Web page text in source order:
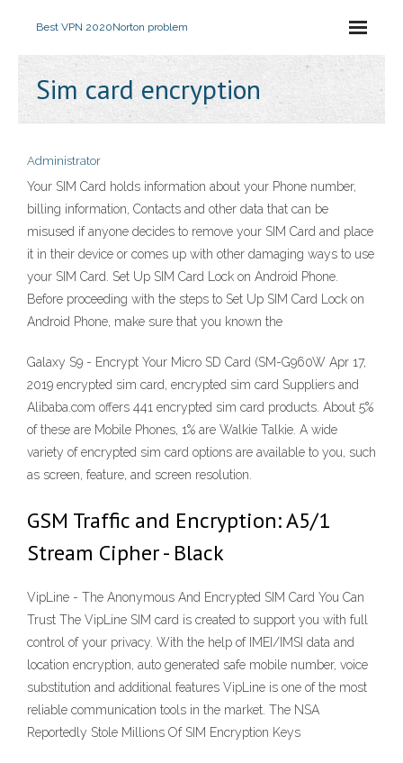
Best VPN 2020Norton problem
Sim card encryption
Administrator
Your SIM Card holds information about your Phone number,
billing information, Contacts and other data that can be
misused if anyone decides to remove your SIM Card and place
it in their device or comes up with other damaging ways to use
your SIM Card. Set Up SIM Card Lock on Android Phone.
Before proceeding with the steps to Set Up SIM Card Lock on
Android Phone, make sure that you known the
Galaxy S9 - Encrypt Your Micro SD Card (SM-G960W Apr 17,
2019 encrypted sim card, encrypted sim card Suppliers and
Alibaba.com offers 441 encrypted sim card products. About 5%
of these are Mobile Phones, 1% are Walkie Talkie. A wide
variety of encrypted sim card options are available to you, such
as screen, feature, and screen resolution.
GSM Traffic and Encryption: A5/1
Stream Cipher - Black
VipLine - The Anonymous And Encrypted SIM Card You Can
Trust The VipLine SIM card is created to support you with full
control of your privacy. With the help of IMEI/IMSI data and
location encryption, auto generated safe mobile number, voice
substitution and additional features VipLine is one of the most
reliable communication tools in the market. The NSA
Reportedly Stole Millions Of SIM Encryption Keys